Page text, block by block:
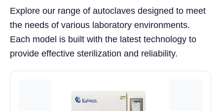
Explore our range of autoclaves designed to meet
the needs of various laboratory environments.
Each model is built with the latest technology to
provide effective sterilization and reliability.